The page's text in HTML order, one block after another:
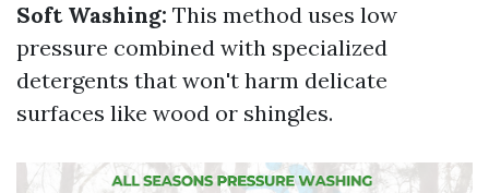
Soft Washing: This method uses low
pressure combined with specialized
detergents that won't harm delicate
surfaces like wood or shingles.